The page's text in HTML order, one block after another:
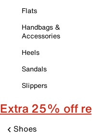
Flats
Handbags &
Accessories
Heels
Sandals
Slippers
Extra 25% off
Shoes